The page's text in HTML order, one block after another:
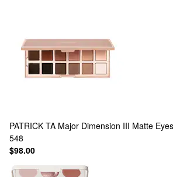
PATRICK TA Major Dimension III Matte
548
$98.00